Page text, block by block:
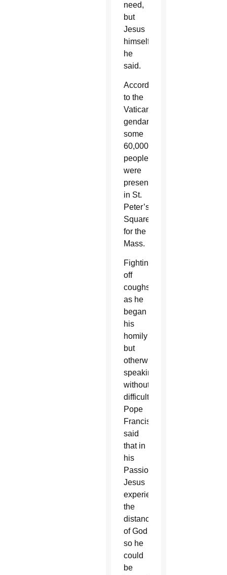
need,
but
Jesus
himself,”
he
said.
According
to the
Vatican
gendarmes,
some
60,000
people
were
present
in St.
Peter’s
Square
for the
Mass.
Fighting
off
coughs
as he
began
his
homily
but
otherwise
speaking
without
difficulty,
Pope
Francis
said
that in
his
Passion,
Jesus
experienced
the
distance
of God
so he
could
be